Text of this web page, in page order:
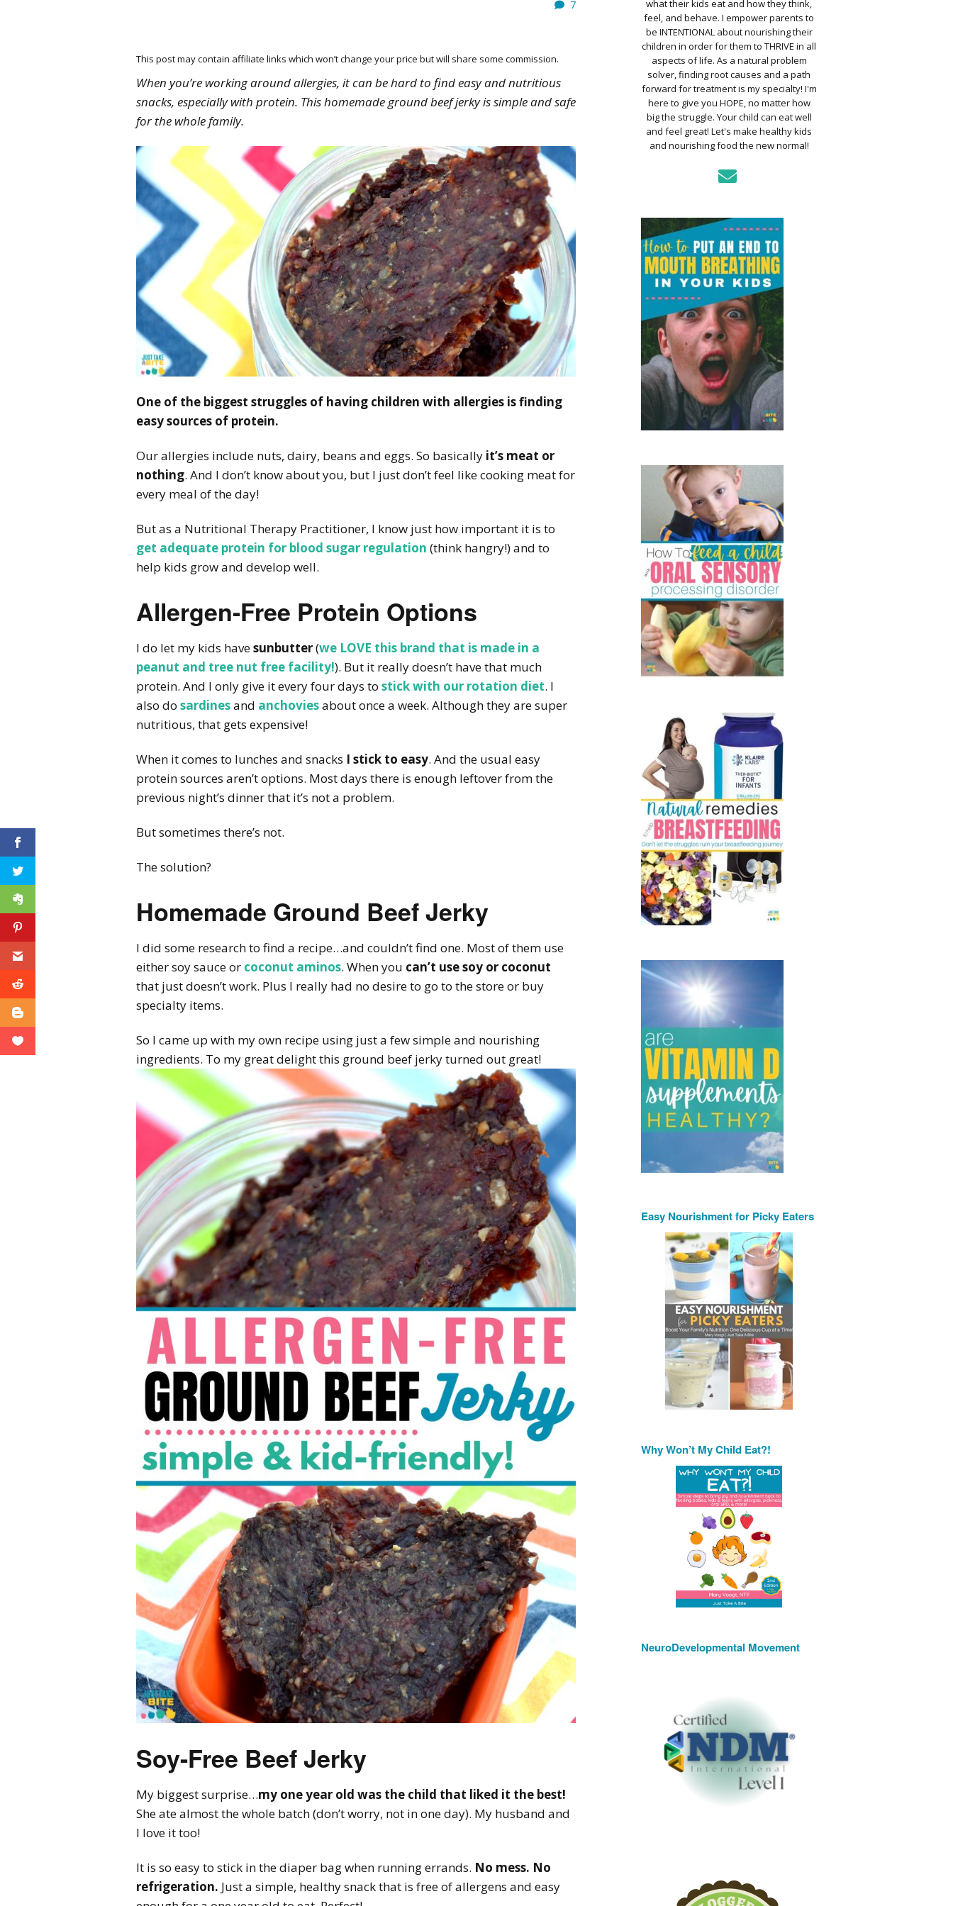
HOW TO ASSESS YOUR
CHILD’S MOUTH
FUNCTION
BREAKFAST FOR A
MONTH: PREP-AHEAD
MEALS KIDS LOVE
HANGER PREVENTION
MY RECS
7
This post may contain affiliate links which won’t change your price but will share some commission.
When you’re working around allergies, it can be hard to find easy and nutritious
snacks, especially with protein. This homemade ground beef jerky is simple and safe
for the whole family.
One of the biggest struggles of having children with allergies is finding
easy sources of protein.
Our allergies include nuts, dairy, beans and eggs. So basically it’s meat or
nothing. And I don’t know about you, but I just don’t feel like cooking meat for
every meal of the day!
But as a Nutritional Therapy Practitioner, I know just how important it is to
get adequate protein for blood sugar regulation (think hangry!) and to
help kids grow and develop well.
Allergen-Free Protein Options
I do let my kids havesunbutter(we LOVE this brand that is made in a
peanut and tree nut free facility!). But it really doesn’t have that much
protein. And I only give it every four days to stick with our rotation diet. I
also do sardinesand anchoviesabout once a week. Although they are super
nutritious, that gets expensive!
When it comes to lunches and snacks I stick to easy. And the usual easy
protein sources aren’t options. Most days there is enough leftover from the
previous night’s dinner that it’s not a problem.
But sometimes there’s not.
The solution?
Homemade Ground Beef Jerky
I did some research to find a recipe…and couldn’t find one. Most of them use
either soy sauce or coconut aminos. When you can’t use soy or coconut
that just doesn’t work. Plus I really had no desire to go to the store or buy
specialty items.
So I came up with my own recipe using just a few simple and nourishing
ingredients. To my great delight this ground beef jerky turned out great!
Soy-Free Beef Jerky
My biggest surprise…my one year old was the child that liked it the best!
She ate almost the whole batch (don’t worry, not in one day). My husband and
I love it too!
It is so easy to stick in the diaper bag when running errands. No mess. No
refrigeration. Just a simple, healthy snack that is free of allergens and easy
what their kids eat and how they think,
feel, and behave. I empower parents to
be INTENTIONAL about nourishing their
children in order for them to THRIVE in all
aspects of life. As a natural problem
solver, finding root causes and a path
forward for treatment is my specialty! I'm
here to give you HOPE, no matter how
big the struggle. Your child can eat well
and feel great! Let's make healthy kids
and nourishing food the new normal!
Easy Nourishment for Picky Eaters
Why Won’t My Child Eat?!
NeuroDevelopmental Movement